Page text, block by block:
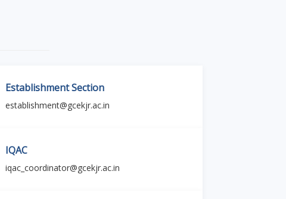
Establishment Section
establishment@gcekjr.ac.in
IQAC
iqac_coordinator@gcekjr.ac.in